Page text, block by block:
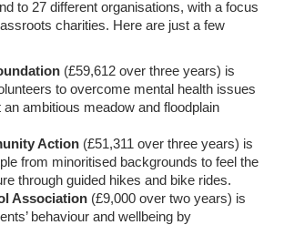
to 27 different organisations, with a focus
charities. Here are just a few
(£59,612 over three years) is
to overcome mental health issues
ambitious meadow and floodplain
Action (£51,311 over three years) is
from minoritised backgrounds to feel the
through guided hikes and bike rides.
Association (£9,000 over two years) is
behaviour and wellbeing by